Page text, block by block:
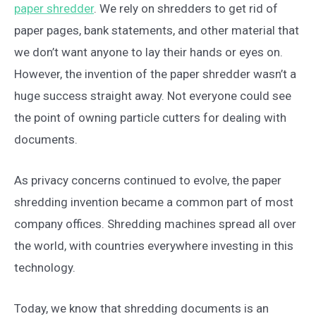
paper shredder. We rely on shredders to get rid of
paper pages, bank statements, and other material that
we don’t want anyone to lay their hands or eyes on.
However, the invention of the paper shredder wasn’t a
huge success straight away. Not everyone could see
the point of owning particle cutters for dealing with
documents.
As privacy concerns continued to evolve, the paper
shredding invention became a common part of most
company offices. Shredding machines spread all over
the world, with countries everywhere investing in this
technology.
Today, we know that shredding documents is an